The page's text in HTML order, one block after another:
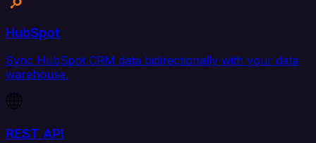
HubSpot
Sync HubSpot CRM data bidirectionally with your data
warehouse.
REST API